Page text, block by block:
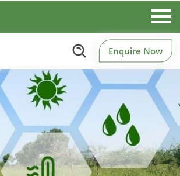
Enquire Now